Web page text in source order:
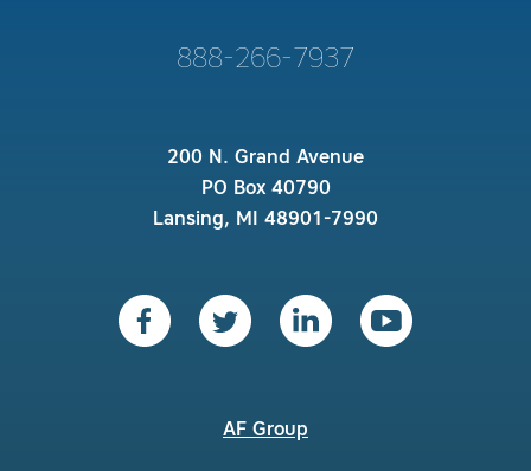
888-266-7937
200 N. Grand Avenue
PO Box 40790
Lansing, MI 48901-7990
AF Group